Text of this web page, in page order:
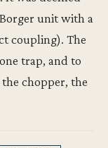
unit with a
coupling). The
trap, and to
chopper, the